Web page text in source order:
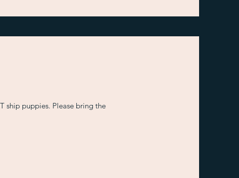
ship puppies. Please bring the